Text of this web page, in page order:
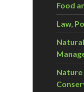
Food
Law,